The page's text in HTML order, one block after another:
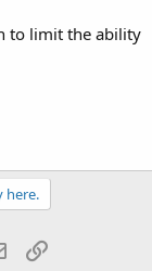
to limit the ability
here.
Email